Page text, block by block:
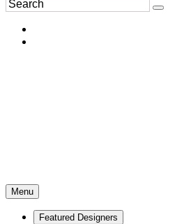
Menu
Featured Designers